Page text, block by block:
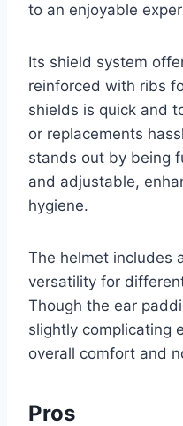
to an enjoyable
Its shield system
reinforced with ribs
shields is quick and
or replacements
stands out by being
and adjustable,
hygiene.
The helmet includes
versatility for
Though the ear
slightly complicating
overall comfort and
Pros